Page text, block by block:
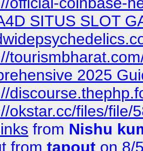
SITUS SLOT
2025
okstar.cc/files/file/
from Nishu
from tapout on 8/